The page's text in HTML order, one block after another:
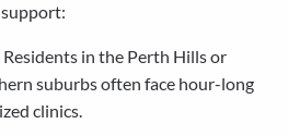
Residents in the Perth Hills or
suburbs often face hour-long
clinics.